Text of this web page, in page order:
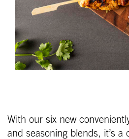
With our six new
and seasoning blends, it’s